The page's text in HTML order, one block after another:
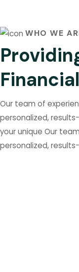
WHO WE
Our team of
personalized,
your unique Our
personalized,